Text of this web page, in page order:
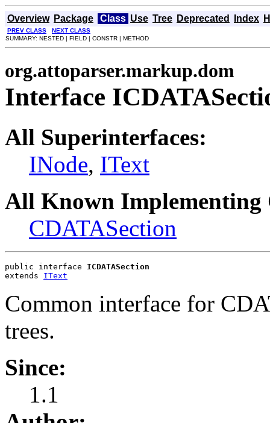
Overview Package Class Use Tree Deprecated Index
PREV CLASS
NEXT CLASS
SUMMARY: NESTED | FIELD | CONSTR | METHOD
org.attoparser.markup.dom
Interface
All Superinterfaces:
INode, IText
All Known Implementing
CDATASection
public interface ICDATASection
extends IText
Common interface for
trees.
Since:
1.1